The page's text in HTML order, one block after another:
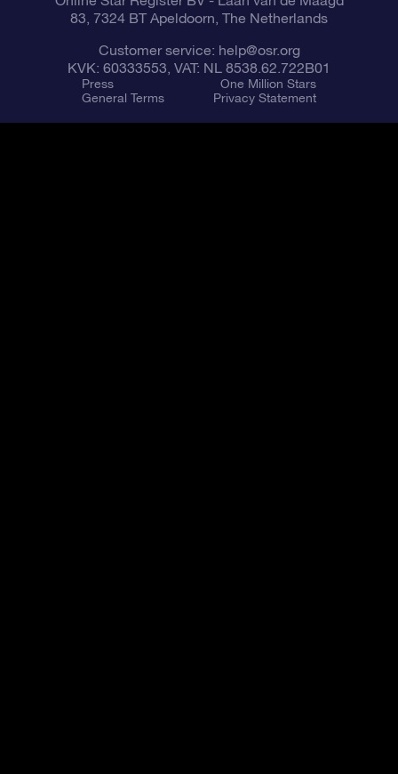
83, 7324 BT Apeldoorn, The Netherlands
Customer service: help@osr.org
KVK: 60333553, VAT: NL 8538.62.722B01
Press
One Million Stars
General Terms
Privacy Statement